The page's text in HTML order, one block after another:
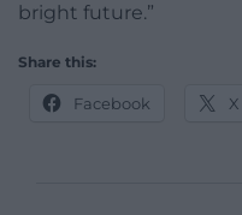
bright future.”
Share this:
Facebook X